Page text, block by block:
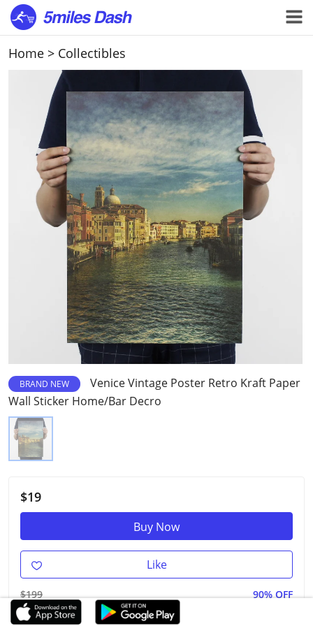
Home > Collectibles
BRAND NEW
Venice Vintage Poster Retro Kraft Paper
Wall Sticker Home/Bar Decro
$19
Buy Now
Like
$199 90% OFF